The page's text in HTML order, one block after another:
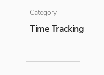
Category
Time Tracking